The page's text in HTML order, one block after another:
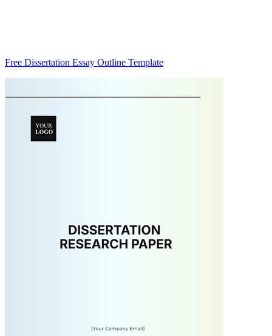
Free Dissertation Essay Outline Template